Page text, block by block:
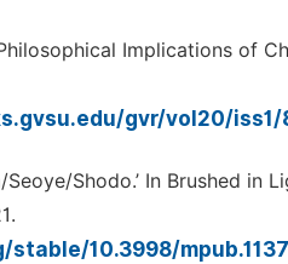
Implications of
gvr/vol20/
Seoye/Shodo.’ In Brushed
10.3998/